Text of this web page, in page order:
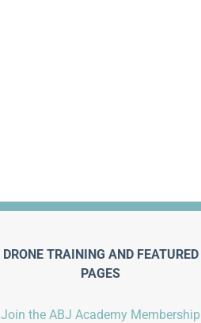
DRONE TRAINING AND FEATURED
PAGES
Join the ABJ Academy Membership